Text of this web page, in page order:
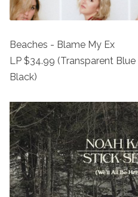
Beaches - Blame My Ex
LP $34.99 (Transparent
Black)